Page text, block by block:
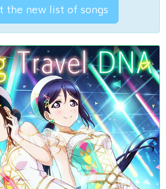
the new list of songs